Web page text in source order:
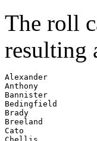
The roll
resulting
Alexander
Anthony
Bannister
Bedingfield
Brady
Breeland
Cato